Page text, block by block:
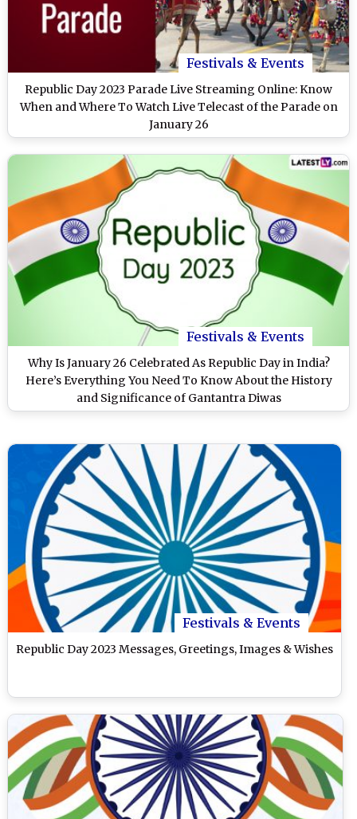
Festivals & Events
Republic Day 2023 Parade Live Streaming Online: Know
When and Where To Watch Live Telecast of the Parade on
January 26
Festivals & Events
Why Is January 26 Celebrated As Republic Day in India?
Here’s Everything You Need To Know About the History
and Significance of Gantantra Diwas
Festivals & Events
Republic Day 2023 Messages, Greetings, Images & Wishes